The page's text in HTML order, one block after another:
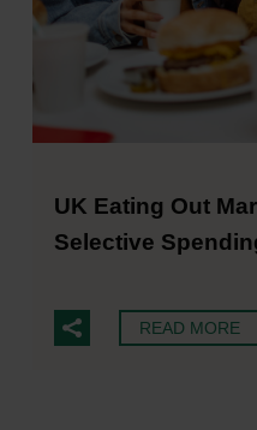
UK Eating Out
Selective
READ MORE